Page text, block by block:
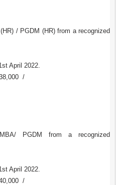
/ PGDM (HR) from a recognized
April 2022.
/
PGDM from a recognized
April 2022.
/